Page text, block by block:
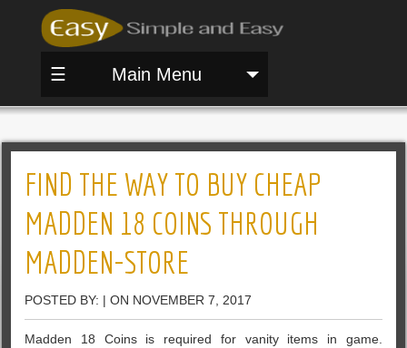
☰ Main Menu
FIND THE WAY TO BUY CHEAP
MADDEN 18 COINS THROUGH
MADDEN-STORE
POSTED BY: | ON NOVEMBER 7, 2017
Madden 18 Coins is required for vanity items in game.